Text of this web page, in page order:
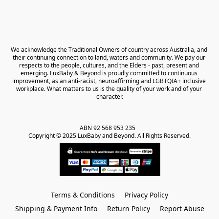
We acknowledge the Traditional Owners of country across Australia, and
their continuing connection to land, waters and community. We pay our
respects to the people, cultures, and the Elders - past, present and
emerging. LuxBaby & Beyond is proudly committed to continuous
improvement, as an anti-racist, neuroaffirming and LGBTQIA+ inclusive
workplace. What matters to us is the quality of your work and of your
character.
ABN 92 568 953 235
Copyright © 2025 LuxBaby and Beyond. All Rights Reserved.
Terms & Conditions
Privacy Policy
Shipping & Payment Info
Return Policy Report Abuse